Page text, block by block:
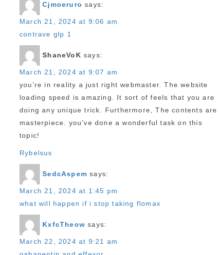
Cjmoeruro says:
March 21, 2024 at 9:06 am
contrave glp 1
ShaneVoK says:
March 21, 2024 at 9:07 am
you’re in reality a just right webmaster. The website
loading speed is amazing. It sort of feels that you are
doing any unique trick. Furthermore, The contents are
masterpiece. you’ve done a wonderful task on this
topic!
Rybelsus
SedcAspem says:
March 21, 2024 at 1:45 pm
what will happen if i stop taking flomax
KxfcTheow says:
March 22, 2024 at 9:21 am